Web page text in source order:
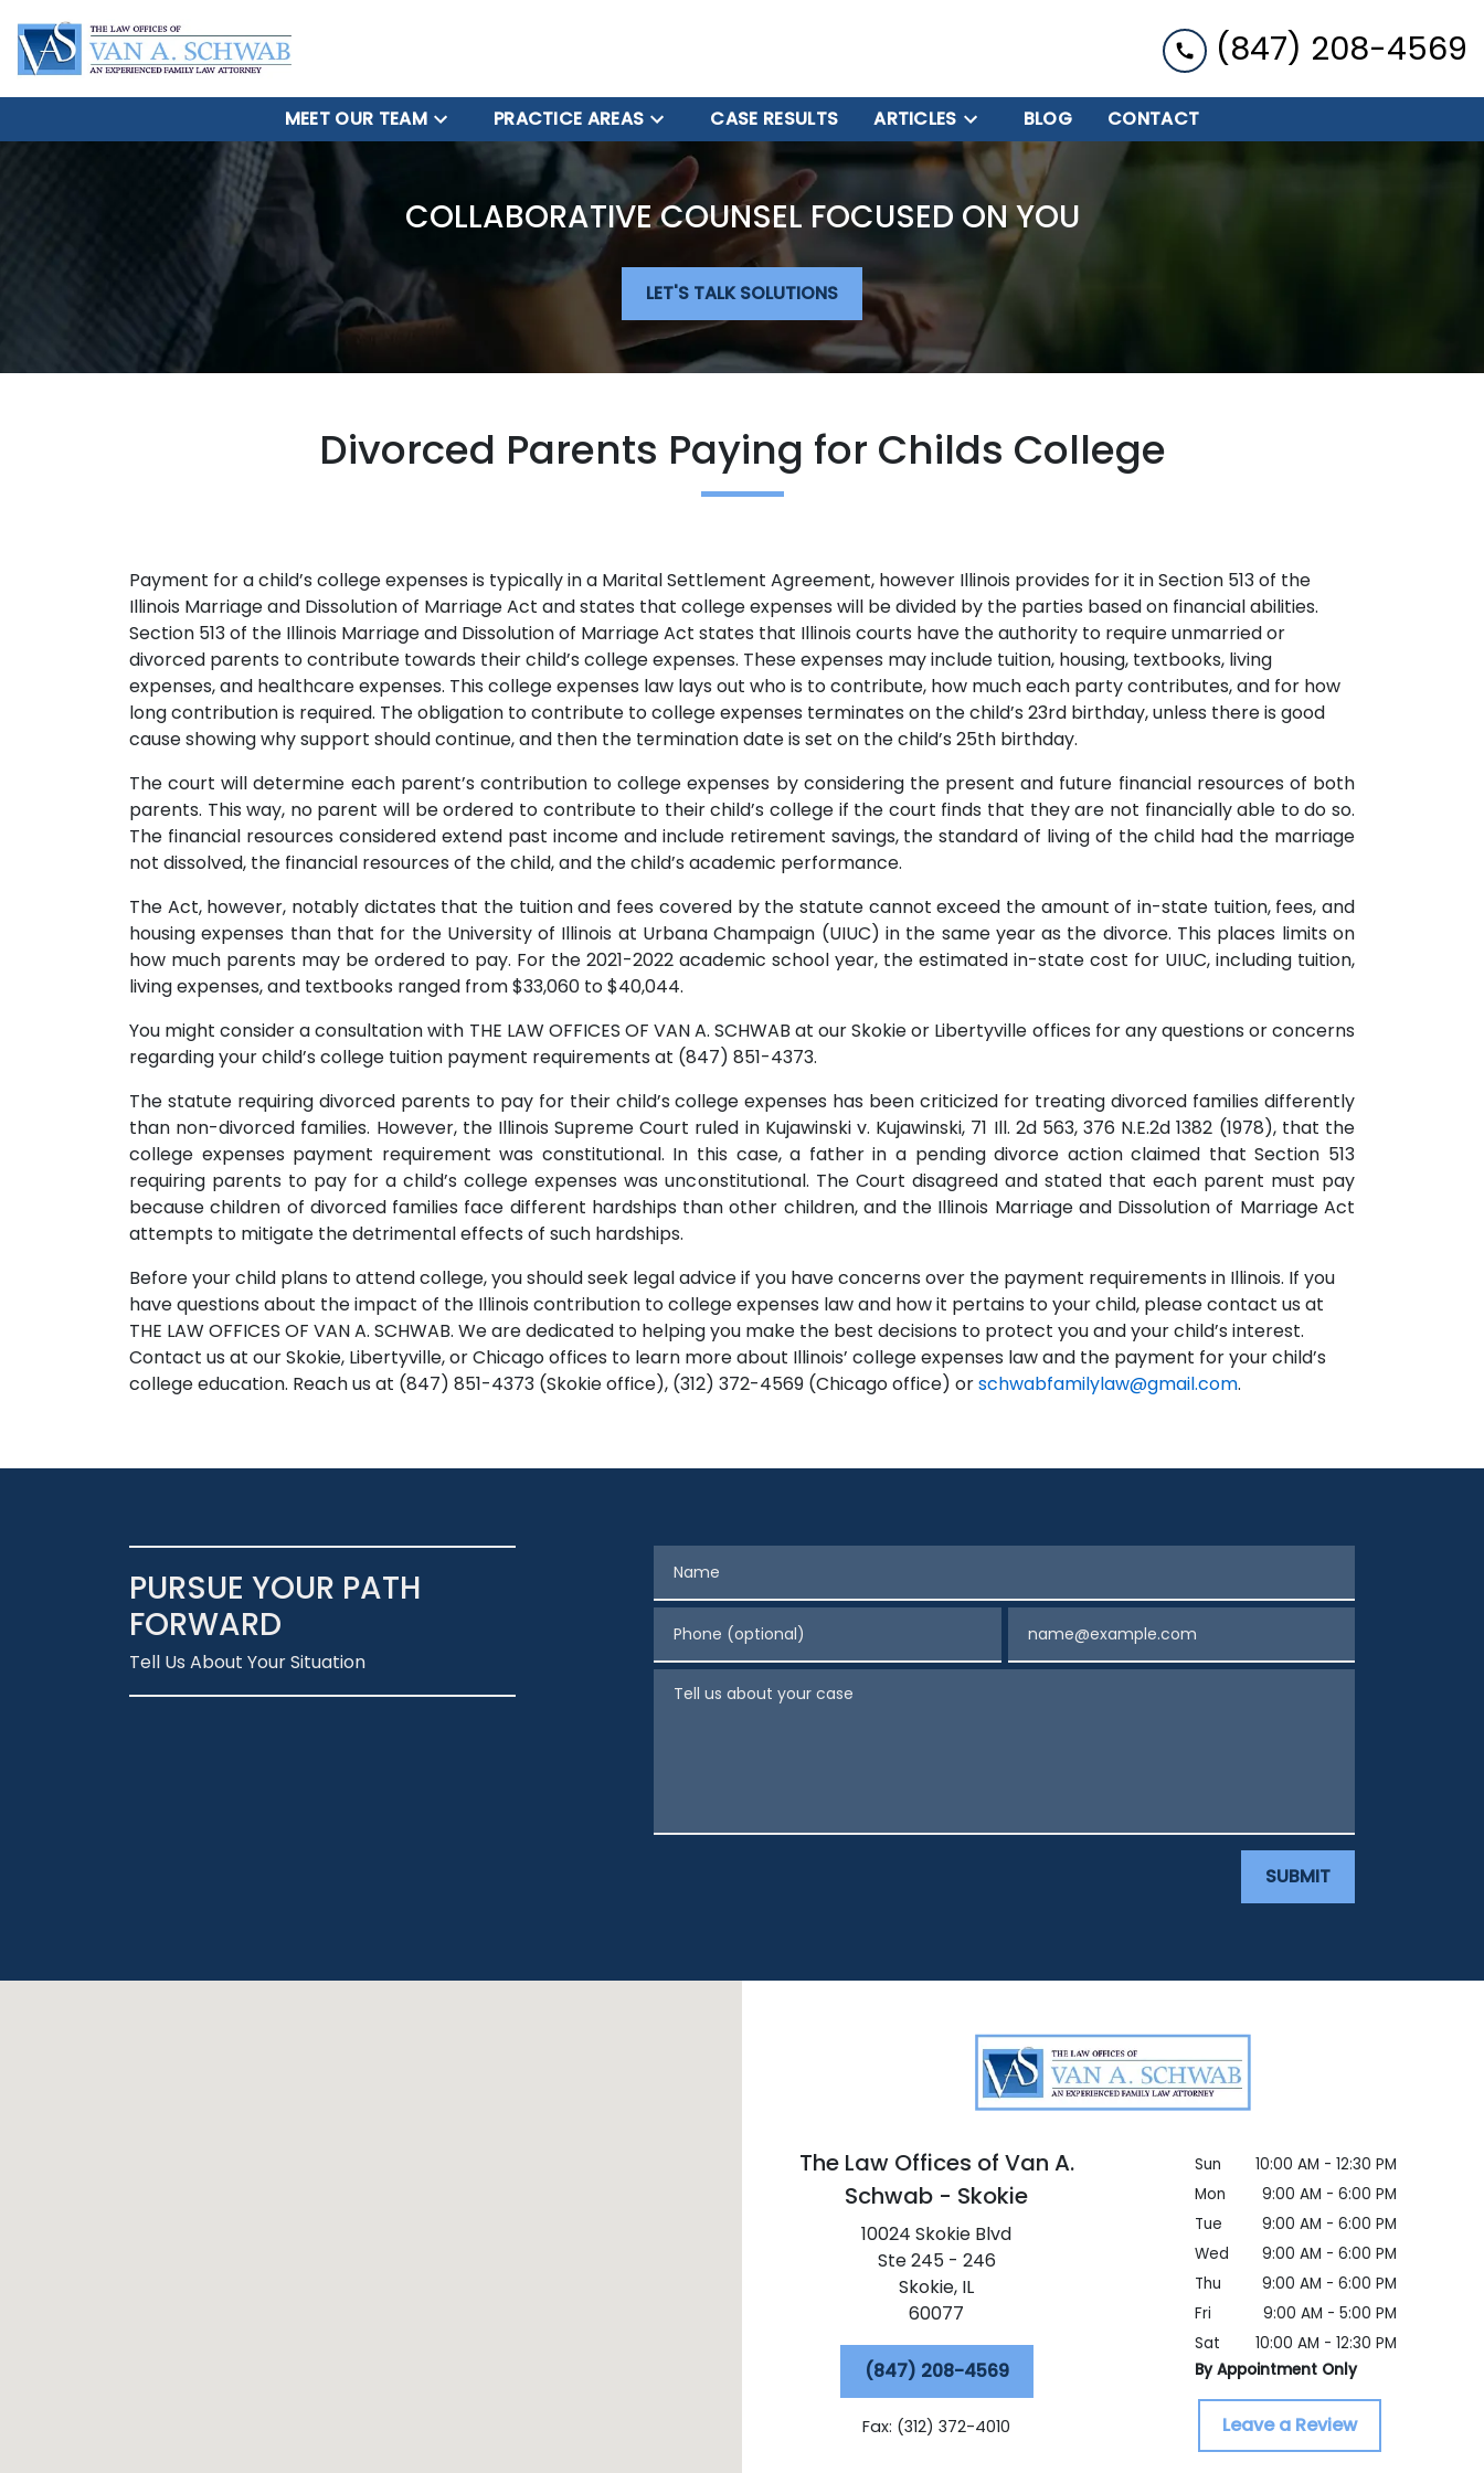
(847) 208-4569
MEET OUR TEAM PRACTICE AREAS CASE RESULTS ARTICLES BLOG CONTACT
COLLABORATIVE COUNSEL FOCUSED ON YOU
LET'S TALK SOLUTIONS
Divorced Parents Paying for Childs College
Payment for a child’s college expenses is typically in a Marital Settlement Agreement, however Illinois provides for it in Section 513 of the
Illinois Marriage and Dissolution of Marriage Act and states that college expenses will be divided by the parties based on financial abilities.
Section 513 of the Illinois Marriage and Dissolution of Marriage Act states that Illinois courts have the authority to require unmarried or
divorced parents to contribute towards their child’s college expenses. These expenses may include tuition, housing, textbooks, living
expenses, and healthcare expenses. This college expenses law lays out who is to contribute, how much each party contributes, and for how
long contribution is required. The obligation to contribute to college expenses terminates on the child’s 23rd birthday, unless there is good
cause showing why support should continue, and then the termination date is set on the child’s 25th birthday.
The court will determine each parent’s contribution to college expenses by considering the present and future financial resources of both
parents. This way, no parent will be ordered to contribute to their child’s college if the court finds that they are not financially able to do so.
The financial resources considered extend past income and include retirement savings, the standard of living of the child had the marriage
not dissolved, the financial resources of the child, and the child’s academic performance.
The Act, however, notably dictates that the tuition and fees covered by the statute cannot exceed the amount of in-state tuition, fees, and
housing expenses than that for the University of Illinois at Urbana Champaign (UIUC) in the same year as the divorce. This places limits on
how much parents may be ordered to pay. For the 2021-2022 academic school year, the estimated in-state cost for UIUC, including tuition,
living expenses, and textbooks ranged from $33,060 to $40,044.
You might consider a consultation with THE LAW OFFICES OF VAN A. SCHWAB at our Skokie or Libertyville offices for any questions or concerns
regarding your child’s college tuition payment requirements at (847) 851-4373.
The statute requiring divorced parents to pay for their child’s college expenses has been criticized for treating divorced families differently
than non-divorced families. However, the Illinois Supreme Court ruled in Kujawinski v. Kujawinski, 71 Ill. 2d 563, 376 N.E.2d 1382 (1978), that the
college expenses payment requirement was constitutional. In this case, a father in a pending divorce action claimed that Section 513
requiring parents to pay for a child’s college expenses was unconstitutional. The Court disagreed and stated that each parent must pay
because children of divorced families face different hardships than other children, and the Illinois Marriage and Dissolution of Marriage Act
attempts to mitigate the detrimental effects of such hardships.
Before your child plans to attend college, you should seek legal advice if you have concerns over the payment requirements in Illinois. If you
have questions about the impact of the Illinois contribution to college expenses law and how it pertains to your child, please contact us at
THE LAW OFFICES OF VAN A. SCHWAB. We are dedicated to helping you make the best decisions to protect you and your child’s interest.
Contact us at our Skokie, Libertyville, or Chicago offices to learn more about Illinois’ college expenses law and the payment for your child’s
college education. Reach us at (847) 851-4373 (Skokie office), (312) 372-4569 (Chicago office) orschwabfamilylaw@gmail.com.
PURSUE YOUR PATH
FORWARD
Tell Us About Your Situation
Phone (optional)
Tell us about your case
SUBMIT
The Law Offices of Van A.
Schwab - Skokie
10024 Skokie Blvd
Ste 245 - 246
Skokie, IL
60077
(847) 208-4569
Fax: (312) 372-4010
Sun
10:00 AM - 12:30 PM
Mon
9:00 AM - 6:00 PM
Tue
9:00 AM - 6:00 PM
Wed
9:00 AM - 6:00 PM
Thu
9:00 AM - 6:00 PM
Fri
9:00 AM - 5:00 PM
Sat
10:00 AM - 12:30 PM
By Appointment Only
Leave a Review